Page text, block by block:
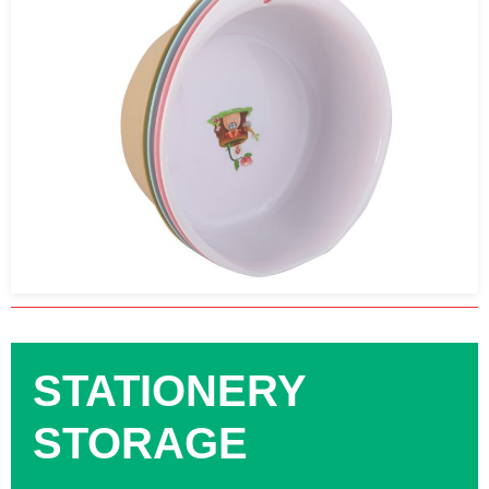
STATIONERY
STORAGE